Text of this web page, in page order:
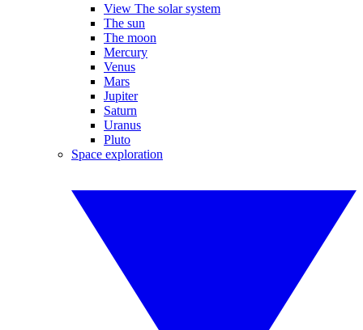
View The solar system
The sun
The moon
Mercury
Venus
Mars
Jupiter
Saturn
Uranus
Pluto
Space exploration